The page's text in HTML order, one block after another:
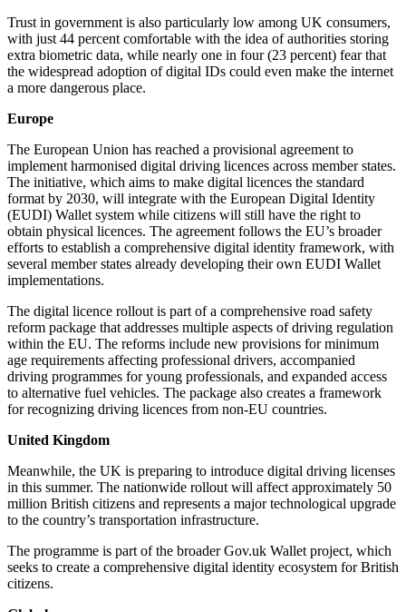
Trust in government is also particularly low among UK consumers,
with just 44 percent comfortable with the idea of authorities storing
extra biometric data, while nearly one in four (23 percent) fear that
the widespread adoption of digital IDs could even make the internet
a more dangerous place.
Europe
The European Union has reached a provisional agreement to
implement harmonised digital driving licences across member states.
The initiative, which aims to make digital licences the standard
format by 2030, will integrate with the European Digital Identity
(EUDI) Wallet system while citizens will still have the right to
obtain physical licences. The agreement follows the EU’s broader
efforts to establish a comprehensive digital identity framework, with
several member states already developing their own EUDI Wallet
implementations.
The digital licence rollout is part of a comprehensive road safety
reform package that addresses multiple aspects of driving regulation
within the EU. The reforms include new provisions for minimum
age requirements affecting professional drivers, accompanied
driving programmes for young professionals, and expanded access
to alternative fuel vehicles. The package also creates a framework
for recognizing driving licences from non-EU countries.
United Kingdom
Meanwhile, the UK is preparing to introduce digital driving licenses
in this summer. The nationwide rollout will affect approximately 50
million British citizens and represents a major technological upgrade
to the country’s transportation infrastructure.
The programme is part of the broader Gov.uk Wallet project, which
seeks to create a comprehensive digital identity ecosystem for British
citizens.